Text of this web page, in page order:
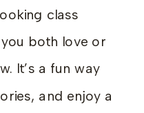
class
both love or
It’s a fun way
and enjoy a